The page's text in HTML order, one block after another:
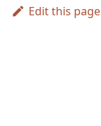
Edit this page